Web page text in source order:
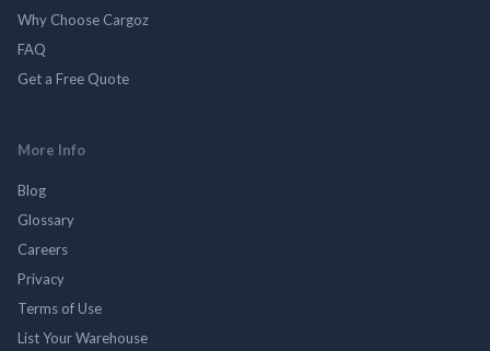
Why Choose Cargoz
FAQ
Get a Free Quote
More Info
Blog
Glossary
Careers
Privacy
Terms of Use
List Your Warehouse